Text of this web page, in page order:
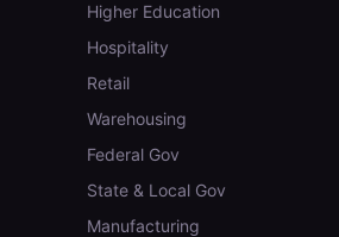
Higher Education
Hospitality
Retail
Warehousing
Federal Gov
State & Local Gov
Manufacturing